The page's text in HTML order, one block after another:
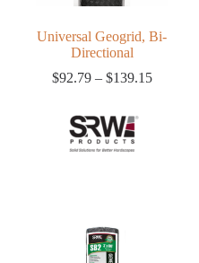
Universal Geogrid, Bi-
Directional
$92.79 – $139.15Price